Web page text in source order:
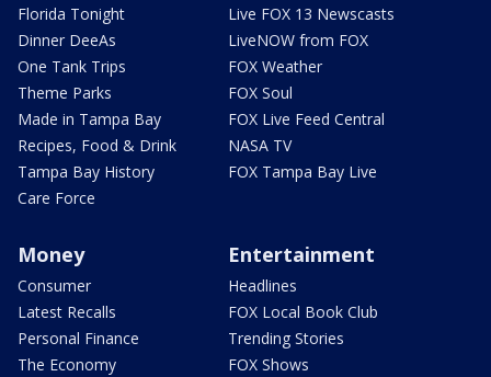
Florida Tonight
Dinner DeeAs
One Tank Trips
Theme Parks
Made in Tampa Bay
Recipes, Food & Drink
Tampa Bay History
Care Force
Live FOX 13 Newscasts
LiveNOW from FOX
FOX Weather
FOX Soul
FOX Live Feed Central
NASA TV
FOX Tampa Bay Live
Money
Consumer
Latest Recalls
Personal Finance
The Economy
Entertainment
Headlines
FOX Local Book Club
Trending Stories
FOX Shows